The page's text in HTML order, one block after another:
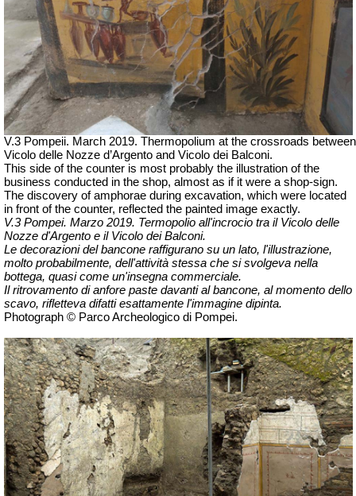
V.3 Pompeii. March 2019. Thermopolium at the crossroads between
Vicolo delle Nozze d’Argento and Vicolo dei Balconi.
This side of the counter is most probably the illustration of the
business conducted in the shop, almost as if it were a shop-sign.
The discovery of amphorae during excavation, which were located
in front of the counter, reflected the painted image exactly.
V.3 Pompei. Marzo 2019. Termopolio all'incrocio tra il Vicolo delle
Nozze d'Argento e il Vicolo dei Balconi.
Le decorazioni del bancone raffigurano su un lato, l'illustrazione,
molto probabilmente, dell'attività stessa che si svolgeva nella
bottega, quasi come un'insegna commerciale.
Il ritrovamento di anfore paste davanti al bancone, al momento dello
scavo, rifletteva difatti esattamente l'immagine dipinta.
Photograph © Parco Archeologico di Pompei.